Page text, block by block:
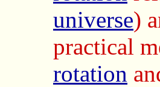
universe)
practical
rotation